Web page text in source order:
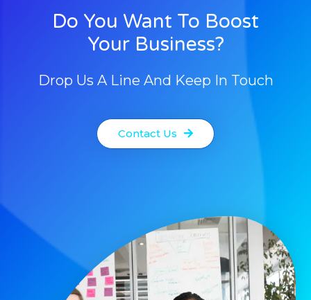
Do You Want To Boost
Your Business?
Drop Us A Line And Keep In Touch
Contact Us